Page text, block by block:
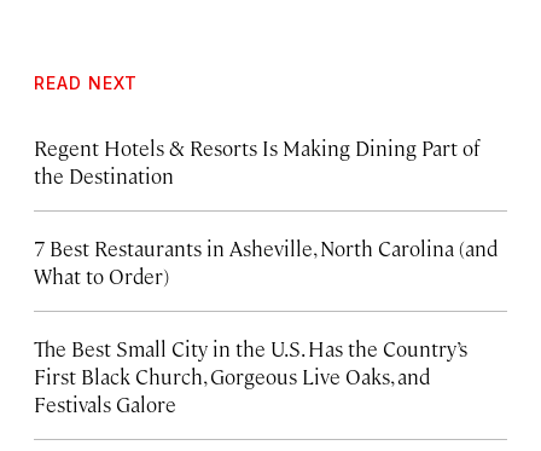
READ NEXT
Regent Hotels & Resorts Is Making Dining Part of
the Destination
7 Best Restaurants in Asheville, North Carolina (and
What to Order)
The Best Small City in the U.S. Has the Country’s
First Black Church, Gorgeous Live Oaks, and
Festivals Galore